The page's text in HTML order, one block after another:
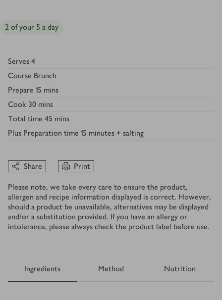
2 of your 5 a day
Serves 4
Course Brunch
Prepare 15 mins
Cook 30 mins
Total time 45 mins
Plus Preparation time 15 minutes + salting
Share Print
Please note, we take every care to ensure the product,
allergen and recipe information displayed is correct. However,
should a product be unavailable, alternatives may be displayed
and/or a substitution provided. If you have an allergy or
intolerance, please always check the product label before use.
Ingredients Method Nutrition